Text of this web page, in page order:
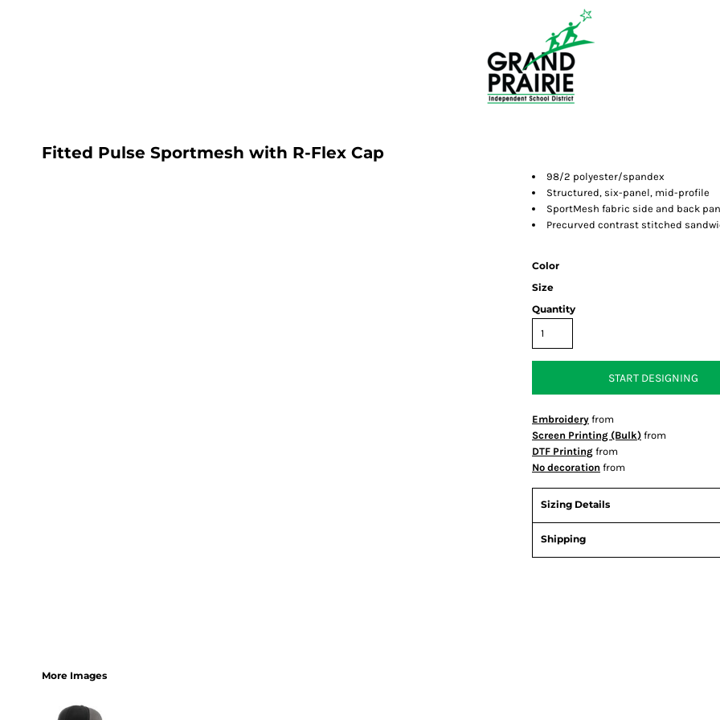
Fitted Pulse Sportmesh with R-Flex Cap
More Images
98/2 polyester/spandex
Structured, six-panel, mid-profile
SportMesh fabric side and back
Precurved contrast stitched
Color
Size
Quantity
START DESIGNING
Embroidery from
Screen Printing (Bulk) from
DTF Printing from
No decoration from
Sizing Details
Shipping